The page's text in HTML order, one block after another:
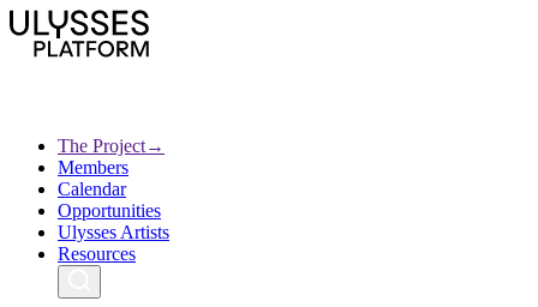
to
main
Main
navigation
The Project→
Ulysses
Creative Europe
Archives
Members
Calendar
Opportunities
Ulysses Artists
Resources